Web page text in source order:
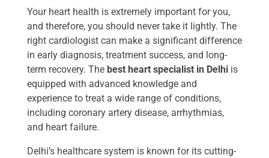
Your heart health is extremely important for you,
and therefore, you should never take it lightly. The
right cardiologist can make a significant difference
in early diagnosis, treatment success, and long-
term recovery. The best heart specialist in Delhi is
equipped with advanced knowledge and
experience to treat a wide range of conditions,
including coronary artery disease, arrhythmias,
and heart failure.
Delhi’s healthcare system is known for its cutting-